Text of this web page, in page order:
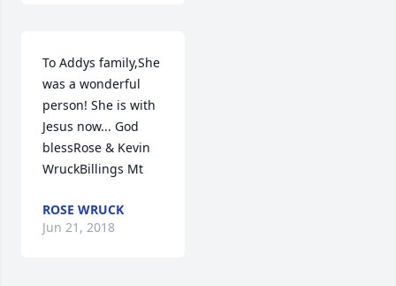
To Addys family,She
was a wonderful
person! She is with
Jesus now... God
blessRose & Kevin
WruckBillings Mt
ROSE WRUCK
Jun 21, 2018